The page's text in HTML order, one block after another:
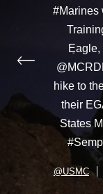
#Marines
Eagle,
hike to
their
States
@USMC